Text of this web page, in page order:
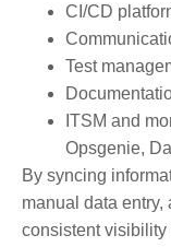
CI/CD
Test
ITSM and
Opsgenie,
By syncing
manual data
consistent visibility